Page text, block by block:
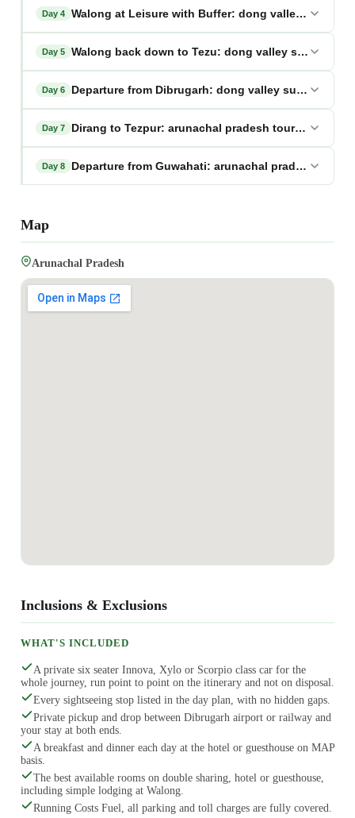
Day 4 Walong at Leisure with Buffer: dong valley sunrise
Day 5 Walong back down to Tezu: dong valley sunrise
Day 6 Departure from Dibrugarh: dong valley sunrise tour
Day 7 Dirang to Tezpur: arunachal pradesh tour package
Day 8 Departure from Guwahati: arunachal pradesh tour
Map
Arunachal Pradesh
Inclusions & Exclusions
WHAT'S INCLUDED
A private six seater Innova, Xylo or Scorpio class car for the
whole journey, run point to point on the itinerary and not on disposal.
Every sightseeing stop listed in the day plan, with no hidden gaps.
Private pickup and drop between Dibrugarh airport or railway and
your stay at both ends.
A breakfast and dinner each day at the hotel or guesthouse on MAP
basis.
The best available rooms on double sharing, hotel or guesthouse,
including simple lodging at Walong.
Running Costs Fuel, all parking and toll charges are fully covered.